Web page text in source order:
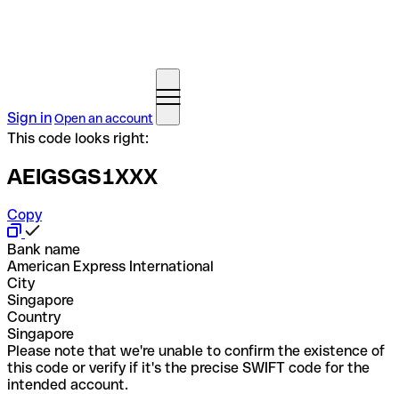
Sign inOpen an account
This code looks right:
AEIGSGS1XXX
Copy
Bank name
American Express International
City
Singapore
Country
Singapore
Please note that we're unable to confirm the existence of
this code or verify if it's the precise SWIFT code for the
intended account.